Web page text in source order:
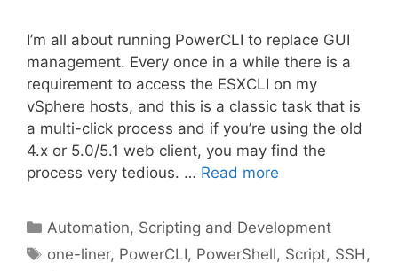
I’m all about running PowerCLI to replace GUI
management. Every once in a while there is a
requirement to access the ESXCLI on my
vSphere hosts, and this is a classic task that is
a multi-click process and if you’re using the old
4.x or 5.0/5.1 web client, you may find the
process very tedious. … Read more
Categories
Automation, Scripting and Development
Tags
one-liner, PowerCLI, PowerShell, Script, SSH,